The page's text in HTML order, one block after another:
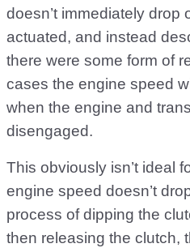
doesn’t immediately drop
actuated, and instead
there were some form of
cases the engine speed
when the engine and
disengaged.
This obviously isn’t ideal
engine speed doesn’t
process of dipping the
then releasing the clutch,